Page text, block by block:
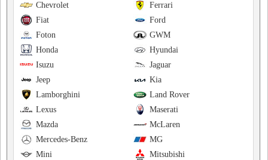
Ferrari
Chevrolet
Ford
Fiat
GWM
Foton
Hyundai
Honda
Jaguar
Isuzu
Kia
Jeep
Land Rover
Lamborghini
Maserati
Lexus
McLaren
Mazda
MG
Mercedes-Benz
Mitsubishi
Mini